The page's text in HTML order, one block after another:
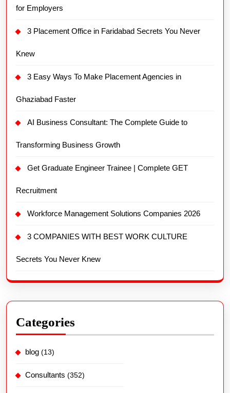
for Employers
3 Placement Office in Faridabad Secrets You Never
Knew
3 Easy Ways To Make Placement Agencies in
Ghaziabad Faster
AI Business Consultant: The Complete Guide to
Transforming Business Growth
Get Graduate Engineer Trainee | Complete GET
Recruitment
Workforce Management Solutions Companies 2026
3 COMPANIES WITH BEST WORK CULTURE
Secrets You Never Knew
Categories
blog (13)
Consultants (352)